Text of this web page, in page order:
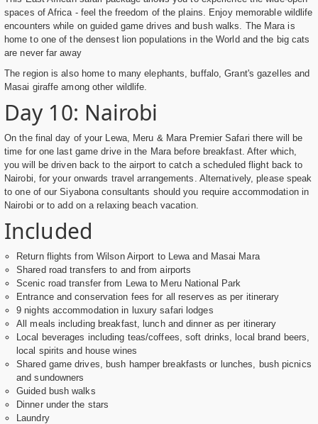
spaces of Africa - feel the freedom of the plains. Enjoy memorable wildlife
encounters while on guided game drives and bush walks. The Mara is
home to one of the densest lion populations in the World and the big cats
are never far away
The region is also home to many elephants, buffalo, Grant's gazelles and
Masai giraffe among other wildlife.
Day 10: Nairobi
On the final day of your Lewa, Meru & Mara Premier Safari there will be
time for one last game drive in the Mara before breakfast. After which,
you will be driven back to the airport to catch a scheduled flight back to
Nairobi, for your onwards travel arrangements. Alternatively, please speak
to one of our Siyabona consultants should you require accommodation in
Nairobi or to add on a relaxing beach vacation.
Included
Return flights from Wilson Airport to Lewa and Masai Mara
Shared road transfers to and from airports
Scenic road transfer from Lewa to Meru National Park
Entrance and conservation fees for all reserves as per itinerary
9 nights accommodation in luxury safari lodges
All meals including breakfast, lunch and dinner as per itinerary
Local beverages including teas/coffees, soft drinks, local brand beers,
local spirits and house wines
Shared game drives, bush hamper breakfasts or lunches, bush picnics
and sundowners
Guided bush walks
Dinner under the stars
Laundry